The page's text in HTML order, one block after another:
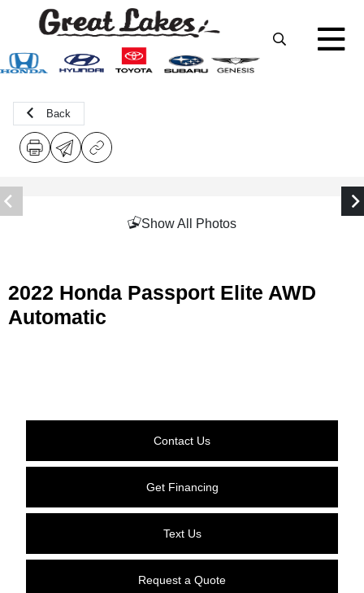
Back
Show All Photos
2022 Honda Passport Elite AWD
Automatic
Contact Us
Get Financing
Text Us
Request a Quote